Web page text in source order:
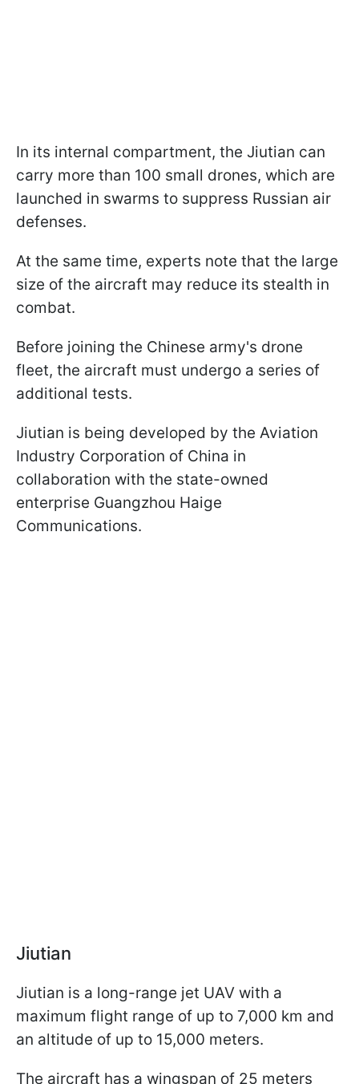
In its internal compartment, the Jiutian can
carry more than 100 small drones, which are
launched in swarms to suppress Russian air
defenses.
At the same time, experts note that the large
size of the aircraft may reduce its stealth in
combat.
Before joining the Chinese army's drone
fleet, the aircraft must undergo a series of
additional tests.
Jiutian is being developed by the Aviation
Industry Corporation of China in
collaboration with the state-owned
enterprise Guangzhou Haige
Communications.
Jiutian
Jiutian is a long-range jet UAV with a
maximum flight range of up to 7,000 km and
an altitude of up to 15,000 meters.
The aircraft has a wingspan of 25 meters